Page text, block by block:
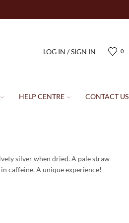
LOG IN / SIGN IN 0
HELP CENTRE CONTACT US
silver when dried. A pale straw
caffeine. A unique experience!